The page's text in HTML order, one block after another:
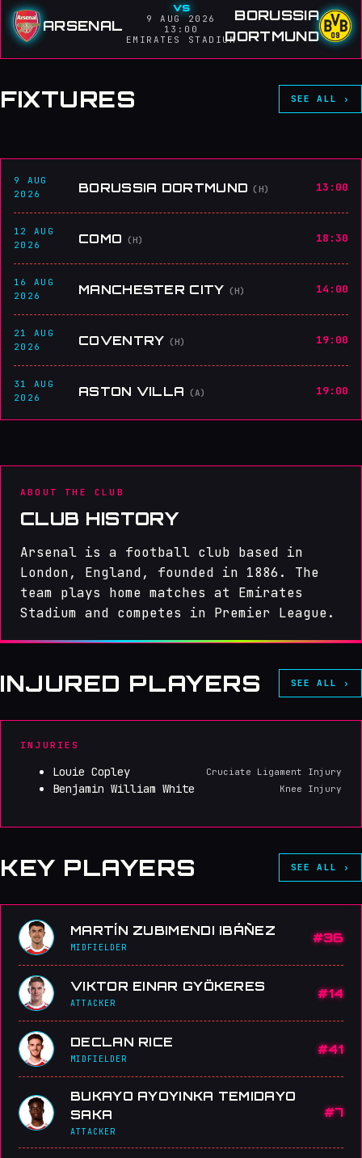
ARSENAL
vs
9 AUG 2026
13:00
EMIRATES STADIUM
BORUSSIA
DORTMUND
FIXTURES SEE ALL ›
9 AUG
2026
BORUSSIA DORTMUND (H) 13:00
12 AUG
2026
COMO (H) 18:30
16 AUG
2026
MANCHESTER CITY (H) 14:00
21 AUG
2026
COVENTRY (H) 19:00
31 AUG
2026
ASTON VILLA (A) 19:00
ABOUT THE CLUB
CLUB HISTORY
Arsenal is a football club based in
London, England, founded in 1886. The
team plays home matches at Emirates
Stadium and competes in Premier League.
INJURED PLAYERS SEE ALL ›
INJURIES
Louie Copley Cruciate Ligament Injury
Benjamin William White Knee Injury
KEY PLAYERS SEE ALL ›
MARTÍN ZUBIMENDI IBÁÑEZ
MIDFIELDER
#36
VIKTOR EINAR GYÖKERES
ATTACKER
#14
DECLAN RICE
MIDFIELDER
#41
BUKAYO AYOYINKA TEMIDAYO
SAKA
ATTACKER
#7